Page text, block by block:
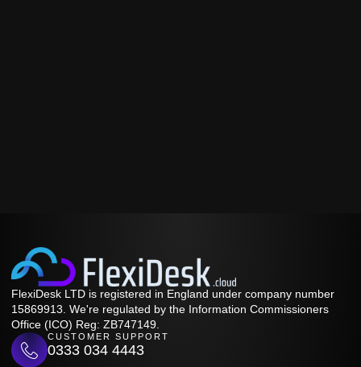
FlexiDesk LTD is registered in England under company number
15869913. We're regulated by the Information Commissioners
Office (ICO) Reg: ZB747149.
CUSTOMER SUPPORT
0333 034 4443